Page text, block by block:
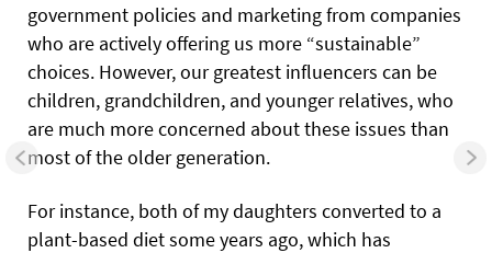
government policies and marketing from companies
who are actively offering us more “sustainable”
choices. However, our greatest influencers can be
children, grandchildren, and younger relatives, who
are much more concerned about these issues than
most of the older generation.
For instance, both of my daughters converted to a
plant-based diet some years ago, which has